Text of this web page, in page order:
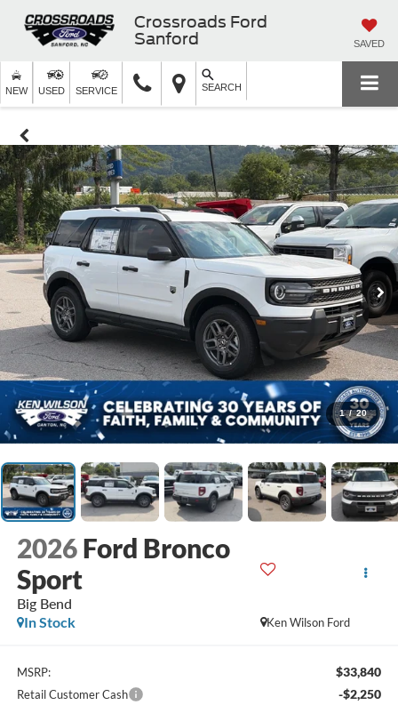
Crossroads Ford
Sanford
SAVED
NEW USED SERVICE SEARCH
1 / 20
2026 Ford Bronco
Sport
Big Bend
Ken Wilson Ford
In Stock
MSRP: $33,840
Retail Customer Cash -$2,250